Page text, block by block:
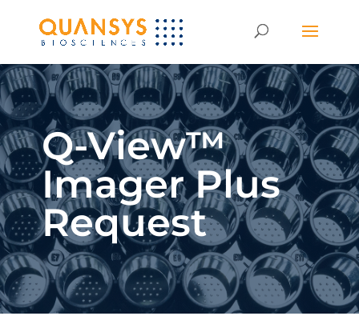
Q-View™
Imager Plus
Request